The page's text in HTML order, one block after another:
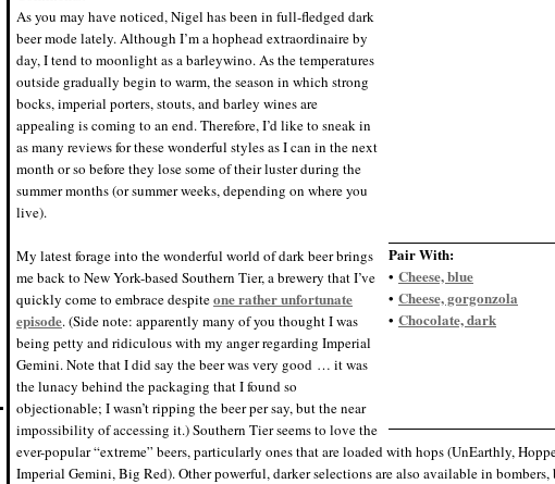
Pair With:
• Cheese, blue
• Cheese, gorgonzola
• Chocolate, dark
As you may have noticed, Nigel has been in full-fledged dark
beer mode lately. Although I’m a hophead extraordinaire by
day, I tend to moonlight as a barleywino. As the temperatures
outside gradually begin to warm, the season in which strong
bocks, imperial porters, stouts, and barley wines are
appealing is coming to an end. Therefore, I’d like to sneak in
as many reviews for these wonderful styles as I can in the next
month or so before they lose some of their luster during the
summer months (or summer weeks, depending on where you
live).
My latest forage into the wonderful world of dark beer brings
me back to New York-based Southern Tier, a brewery that I’ve
quickly come to embrace despiteone rather unfortunate
episode. (Side note: apparently many of you thought I was
being petty and ridiculous with my anger regarding Imperial
Gemini. Note that I did say the beer was very good … it was
the lunacy behind the packaging that I found so
objectionable; I wasn’t ripping the beer per say, but the near
impossibility of accessing it.) Southern Tier seems to love the
ever-popular “extreme” beers, particularly ones that are loaded with hops (UnEarthly,
Imperial Gemini, Big Red). Other powerful, darker selections are also available in bombers,